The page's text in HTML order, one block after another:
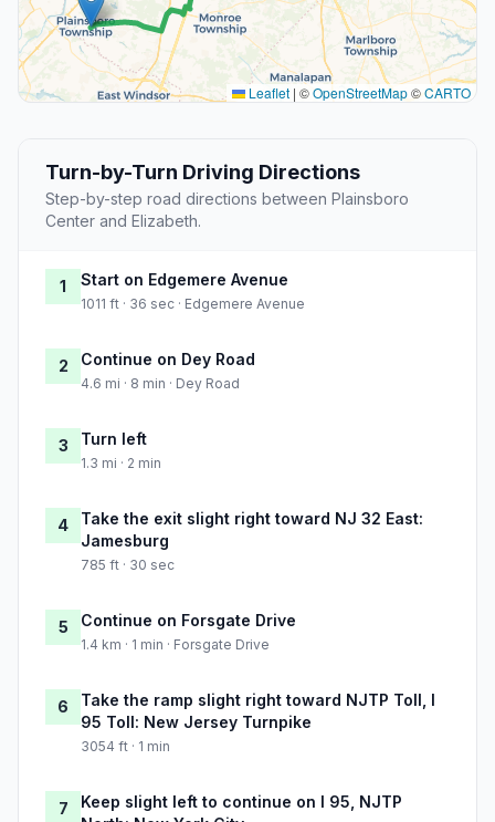
Leaflet | ©OpenStreetMap©CARTO
Turn-by-Turn Driving Directions
Step-by-step road directions between Plainsboro
Center and Elizabeth.
1 Start on Edgemere Avenue
1011 ft · 36 sec · Edgemere Avenue
2 Continue on Dey Road
4.6 mi · 8 min · Dey Road
3 Turn left
1.3 mi · 2 min
4
Take the exit slight right toward NJ 32 East:
Jamesburg
785 ft · 30 sec
5 Continue on Forsgate Drive
1.4 km · 1 min · Forsgate Drive
6
Take the ramp slight right toward NJTP Toll, I
95 Toll: New Jersey Turnpike
3054 ft · 1 min
7
Keep slight left to continue on I 95, NJTP